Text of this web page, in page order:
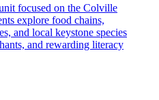
focused on the Colville
explore food chains,
and local keystone species
and rewarding literacy